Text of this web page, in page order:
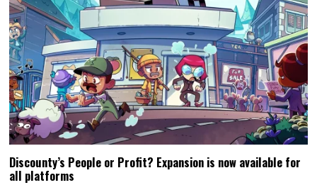
Discounty’s People or Profit? Expansion is now available for
all platforms